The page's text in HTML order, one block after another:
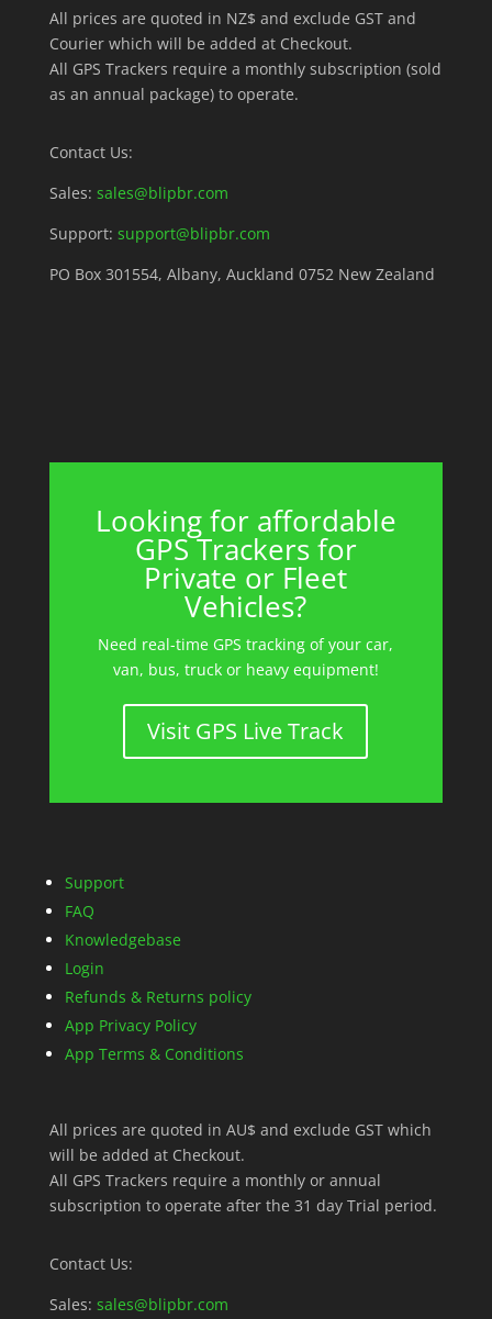
All prices are quoted in NZ$ and exclude GST and
Courier which will be added at Checkout.
All GPS Trackers require a monthly subscription (sold
as an annual package) to operate.
Contact Us:
Sales: sales@blipbr.com
Support: support@blipbr.com
PO Box 301554, Albany, Auckland 0752 New Zealand
Looking for affordable
GPS Trackers for
Private or Fleet
Vehicles?
Need real-time GPS tracking of your car,
van, bus, truck or heavy equipment!
Visit GPS Live Track
Support
FAQ
Knowledgebase
Login
Refunds & Returns policy
App Privacy Policy
App Terms & Conditions
All prices are quoted in AU$ and exclude GST which
will be added at Checkout.
All GPS Trackers require a monthly or annual
subscription to operate after the 31 day Trial period.
Contact Us:
Sales: sales@blipbr.com